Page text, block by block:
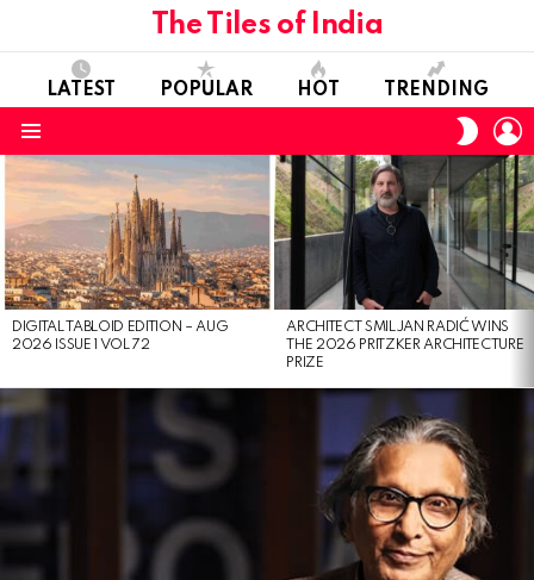
The Tiles of India
LATEST POPULAR HOT TRENDING
SKIN
LATEST
STORIES
DIGITAL TABLOID EDITION – AUG
2026 ISSUE 1 VOL 72
ARCHITECT SMILJAN RADIĆ WINS
THE 2026 PRITZKER ARCHITECTURE
PRIZE